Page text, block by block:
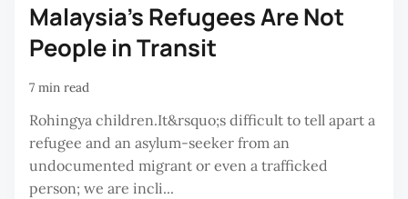
Malaysia’s Refugees Are Not
People in Transit
7 min read
Rohingya children.It&rsquo;s difficult to tell apart a
refugee and an asylum-seeker from an
undocumented migrant or even a trafficked
person; we are incli...